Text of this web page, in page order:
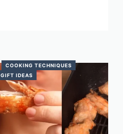
COOKING TECHNIQUES
GIFT IDEAS